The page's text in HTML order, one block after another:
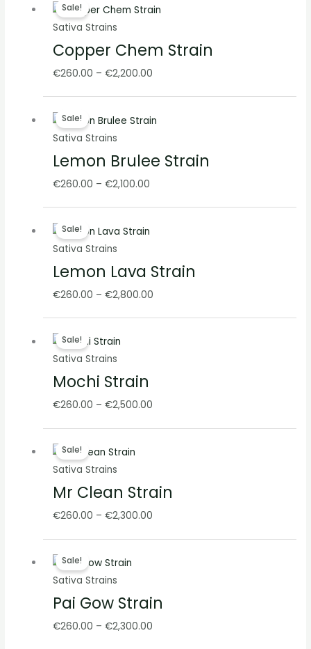
Sale!
Sativa Strains
Copper Chem Strain
€260.00 – €2,200.00
range:
through
Sale!
Sativa Strains
Lemon Brulee Strain
€260.00 – €2,100.00
range:
through
Sale!
Sativa Strains
Lemon Lava Strain
€260.00 – €2,800.00
through
Sale!
Sativa Strains
Mochi Strain
€260.00 – €2,500.00
Sale!
Sativa Strains
Mr Clean Strain
€260.00 – €2,300.00
through
Sale!
Sativa Strains
Pai Gow Strain
€260.00 – €2,300.00
through